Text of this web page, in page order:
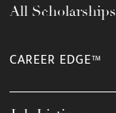
All Scholarships
CAREER EDGE™